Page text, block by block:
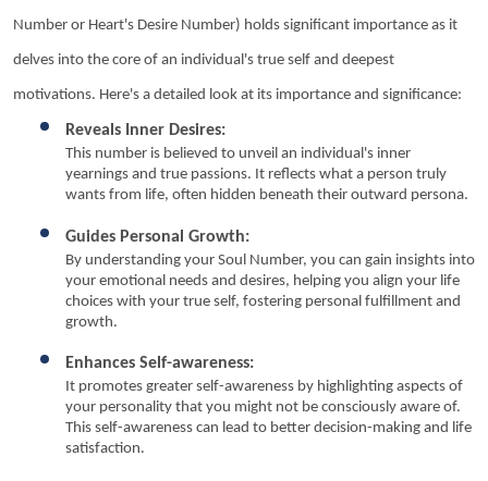
Number or Heart's Desire Number) holds significant importance as it
delves into the core of an individual's true self and deepest
motivations. Here's a detailed look at its importance and significance:
Reveals Inner Desires:
This number is believed to unveil an individual's inner
yearnings and true passions. It reflects what a person truly
wants from life, often hidden beneath their outward persona.
Guides Personal Growth:
By understanding your Soul Number, you can gain insights into
your emotional needs and desires, helping you align your life
choices with your true self, fostering personal fulfillment and
growth.
Enhances Self-awareness:
It promotes greater self-awareness by highlighting aspects of
your personality that you might not be consciously aware of.
This self-awareness can lead to better decision-making and life
satisfaction.